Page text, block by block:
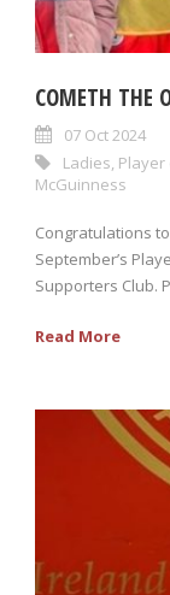
COMETH THE
07 Oct 2024
Ladies
McGuinness
Congratulations
September’s
Supporters Club.
Read More